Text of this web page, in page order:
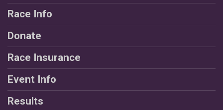
Race Info
Donate
Race Insurance
Event Info
Results